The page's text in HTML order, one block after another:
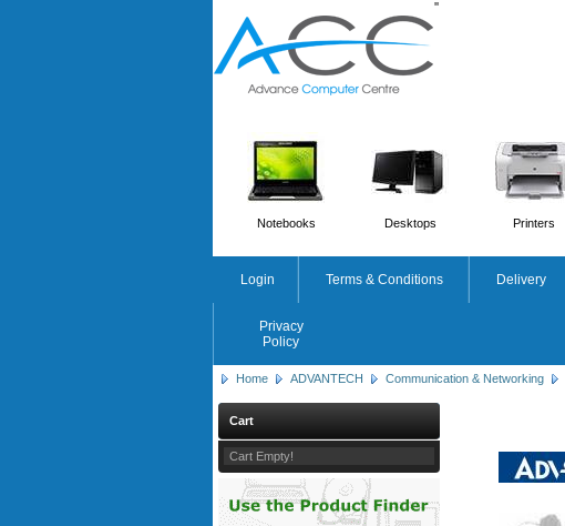
''
Notebooks Desktops Printers
Login Terms & Conditions Delivery
Privacy
Policy
Home ADVANTECH Communication & Networking
Cart
Cart Empty!